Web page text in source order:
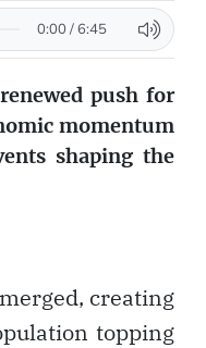
0:00 /6:45
push for
momentum
shaping the
creating
topping